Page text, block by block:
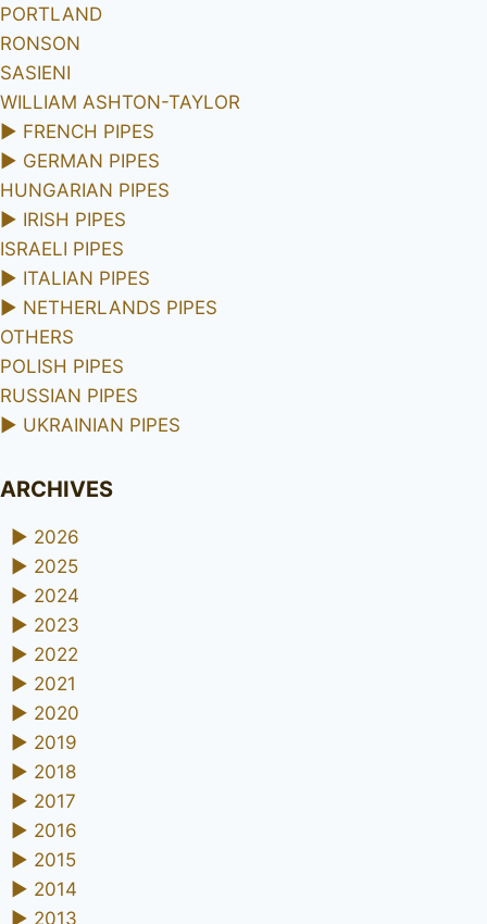
PORTLAND
RONSON
SASIENI
WILLIAM ASHTON-TAYLOR
► FRENCH PIPES
► GERMAN PIPES
HUNGARIAN PIPES
► IRISH PIPES
ISRAELI PIPES
► ITALIAN PIPES
► NETHERLANDS PIPES
OTHERS
POLISH PIPES
RUSSIAN PIPES
► UKRAINIAN PIPES
ARCHIVES
► 2026
► 2025
► 2024
► 2023
► 2022
► 2021
► 2020
► 2019
► 2018
► 2017
► 2016
► 2015
► 2014
► 2013